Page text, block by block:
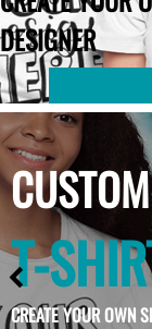
DESIGNER
CUSTOM
T-
CREATE YOUR OWN